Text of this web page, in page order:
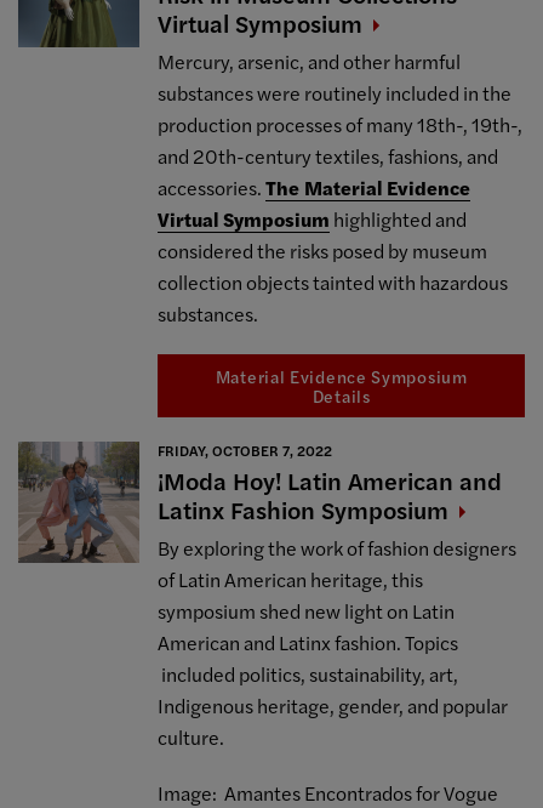
Virtual Symposium
Mercury, arsenic, and other harmful
substances were routinely included in the
production processes of many 18th-, 19th-,
and 20th-century textiles, fashions, and
accessories.The Material Evidence
Virtual Symposium highlighted and
considered the risks posed by museum
collection objects tainted with hazardous
substances.
Material Evidence Symposium
Details
FRIDAY, OCTOBER 7, 2022
¡Moda Hoy! Latin American and
Latinx Fashion Symposium
By exploring the work of fashion designers
of Latin American heritage, this
symposium shed new light on Latin
American and Latinx fashion. Topics
included politics, sustainability, art,
Indigenous heritage, gender, and popular
culture.
Image: Amantes Encontrados for Vogue